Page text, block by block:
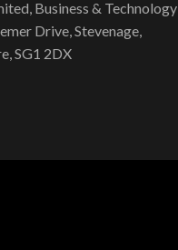
Business & Technology
Drive, Stevenage,
SG1 2DX